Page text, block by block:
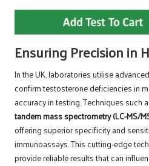
Ensuring Precision in
In the UK, laboratories utilise
confirm testosterone deficiencies in
accuracy in testing. Techniques such
tandem mass spectrometry (LC-MS/
offering superior specificity and
immunoassays. This cutting-edge
provide reliable results that can